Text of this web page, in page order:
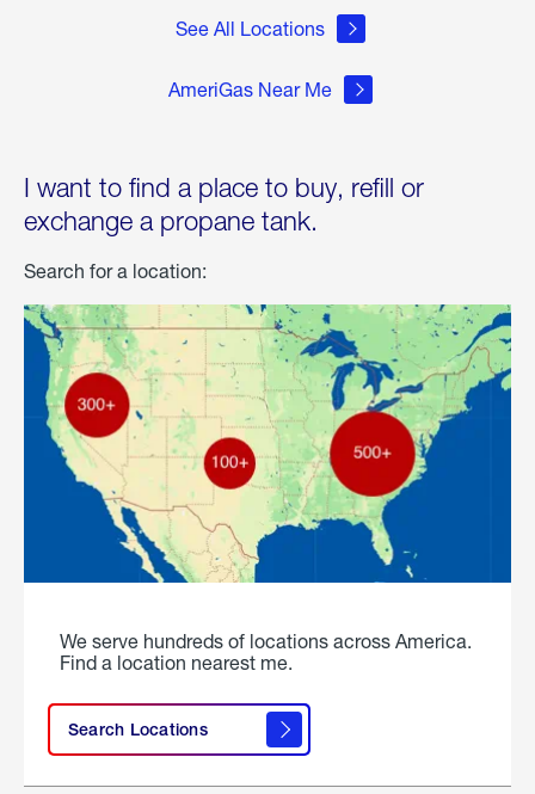
See All Locations
AmeriGas Near Me
I want to find a place to buy, refill or
exchange a propane tank.
Search for a location:
We serve hundreds of locations across America.
Find a location nearest me.
Search Locations